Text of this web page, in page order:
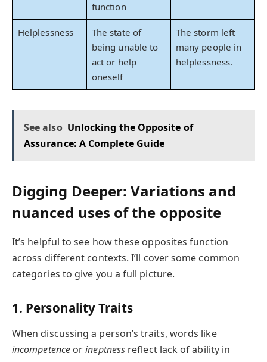
function
Helplessness
The state of
being unable to
act or help
oneself
The storm left
many people in
helplessness.
See also Unlocking the Opposite of
Assurance: A Complete Guide
Digging Deeper: Variations and
nuanced uses of the opposite
It’s helpful to see how these opposites function
across different contexts. I’ll cover some common
categories to give you a full picture.
1. Personality Traits
When discussing a person’s traits, words like
incompetenceorineptness reflect lack of ability in